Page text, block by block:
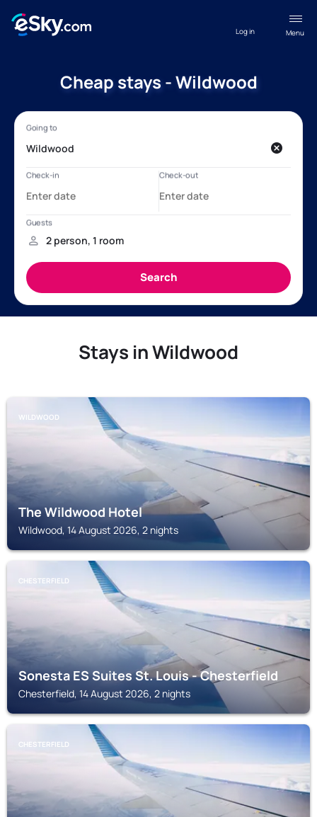
Menu
Log in
Cheap stays - Wildwood
Stays in Wildwood
WILDWOOD
The Wildwood Hotel
Wildwood, 14 August 2026, 2 nights
CHESTERFIELD
Sonesta ES Suites St. Louis - Chesterfield
Chesterfield, 14 August 2026, 2 nights
CHESTERFIELD